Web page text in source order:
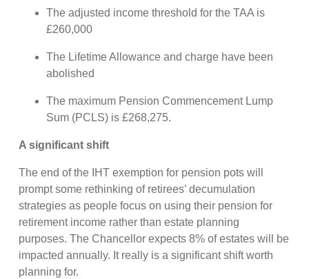
The adjusted income threshold for the TAA is
£260,000
The Lifetime Allowance and charge have been
abolished
The maximum Pension Commencement Lump
Sum (PCLS) is £268,275.
A significant shift
The end of the IHT exemption for pension pots will
prompt some rethinking of retirees’ decumulation
strategies as people focus on using their pension for
retirement income rather than estate planning
purposes. The Chancellor expects 8% of estates will be
impacted annually. It really is a significant shift worth
planning for.